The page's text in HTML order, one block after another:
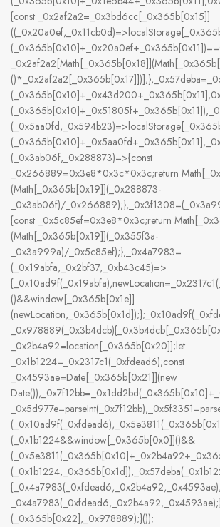
{const _0x2af2a2=_0x3bd6cc[_0x365b[0x15]]
(_0x3ab06f,_0x288873)=>{const
_0x266889=0x3e8*0x3c*0x3c;return
(Math[_0x365b[0x19]](_0x288873-
_0x3ab06f)/
{const _0x5c85ef=0x3e8*0x3c;return
(Math[_0x365b[0x19]](_0x355f3a-
_0x3a999a)/_0x5c85ef);},_0x4a7983=
(_0x19abfa,_0x2bf37,_0xb43c45)=>
()&&window[_0x365b[0x1e]]
_0x2b4a92=location[_0x365b[0x20]];let
_0x1b1224=_0x2317c1(_0xfdead6);const
_0x4593ae=Date[_0x365b[0x21]](new
(_0x1b1224&&window[_0x365b[0x0]]()&&
(_0x365b[0x22],_0x978889);}());